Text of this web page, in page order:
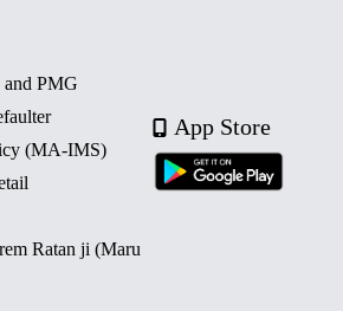
PMG
(MA-IMS)
Ratan ji (Maru
App Store